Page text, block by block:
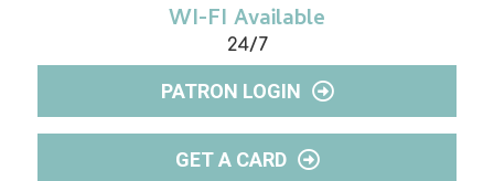
WI-FI Available
24/7
PATRON LOGIN
GET A CARD